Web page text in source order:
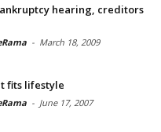
hearing, creditors
- March 18, 2009
fits lifestyle
- June 17, 2007